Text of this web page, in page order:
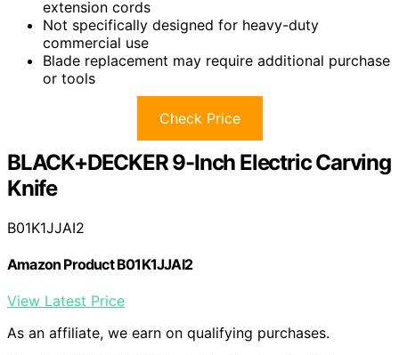
extension cords
Not specifically designed for heavy-duty
commercial use
Blade replacement may require additional purchase
or tools
Check Price
BLACK+DECKER 9-Inch Electric Carving
Knife
B01K1JJAI2
Amazon Product B01K1JJAI2
View Latest Price
As an affiliate, we earn on qualifying purchases.